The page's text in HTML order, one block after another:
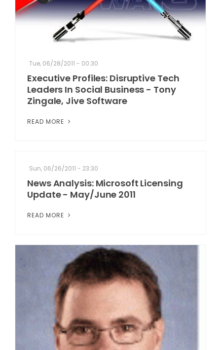
Tue, 06/28/2011 - 00:30
Executive Profiles: Disruptive Tech
Leaders In Social Business - Tony
Zingale, Jive Software
READ MORE
Sun, 06/26/2011 - 23:30
News Analysis: Microsoft Licensing
Update - May/June 2011
READ MORE